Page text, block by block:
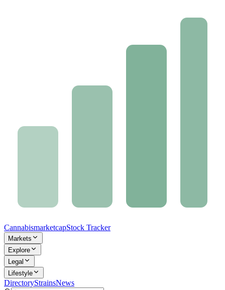
CannabismarketcapStock Tracker
Markets
Explore
Legal
Lifestyle
DirectoryStrainsNews